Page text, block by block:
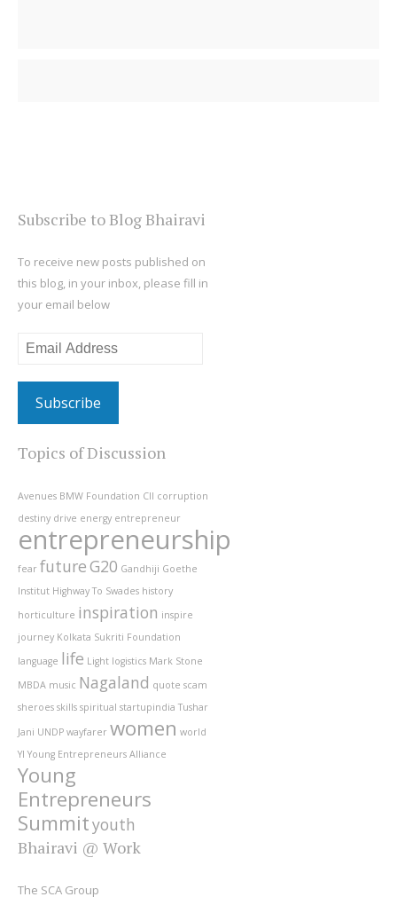
Subscribe to Blog Bhairavi
To receive new posts published on
this blog, in your inbox, please fill in
your email below
Email
Topics of Discussion
Avenues BMW Foundation CII corruption
destiny drive energy entrepreneur
entrepreneurship
fear futureG20 Gandhiji Goethe
Institut Highway To Swades history
horticulture inspiration inspire
journey Kolkata Sukriti Foundation
language life Light logistics Mark Stone
MBDA music Nagaland quote scam
sheroes skills spiritual startupindia Tushar
Jani UNDP wayfarer women world
YI Young Entrepreneurs Alliance
Young
Entrepreneurs
Summityouth
Bhairavi @ Work
The SCA Group